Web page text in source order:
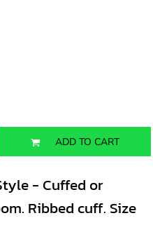
ADD TO CART
- Cuffed or
Ribbed cuff. Size